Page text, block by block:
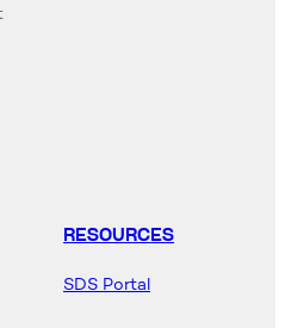
RESOURCES
SDS Portal